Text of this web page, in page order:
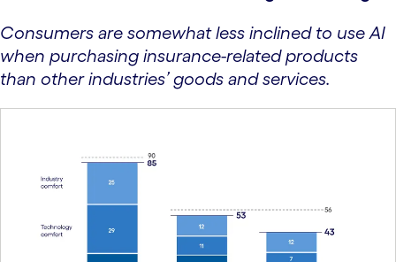
Consumers are somewhat less inclined to use AI
when purchasing insurance-related products
than other industries’ goods and services.